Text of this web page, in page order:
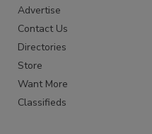
Advertise
Contact Us
Directories
Store
Want More
Classifieds